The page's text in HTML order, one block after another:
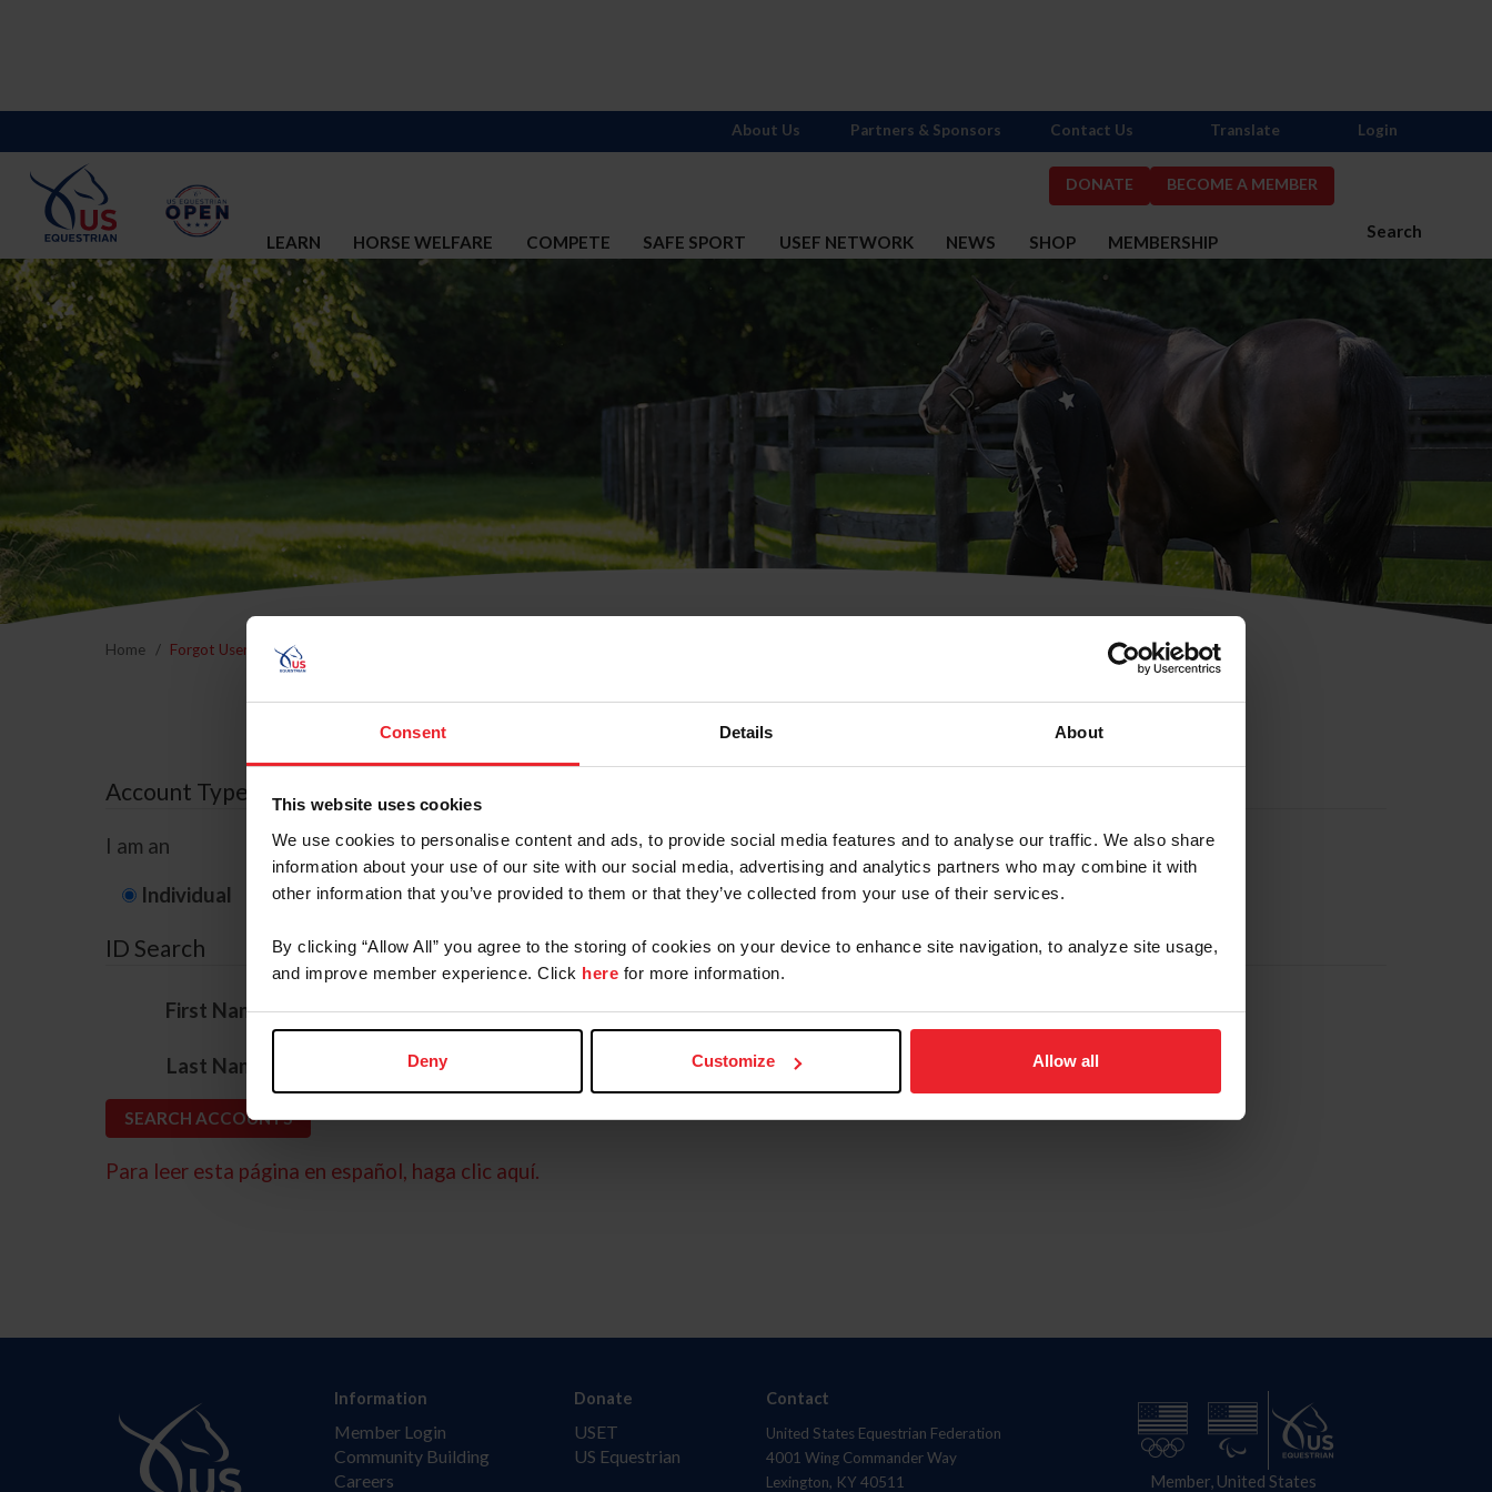
Consent Details About
This website uses cookies
We use cookies to personalise content and ads, to provide social media features and to analyse our traffic. We also share
information about your use of our site with our social media, advertising and analytics partners who may combine it with
other information that you’ve provided to them or that they’ve collected from your use of their services.
By clicking “Allow All” you agree to the storing of cookies on your device to enhance site navigation, to analyze site usage,
and improve member experience. Click here for more information.
Deny Customize Allow all
DONATE BECOME A MEMBER
Search
LEARN HORSE WELFARE COMPETE SAFE SPORT USEF NETWORK NEWS SHOP MEMBERSHIP
About Us Partners & Sponsors Contact Us Translate Login
Home Forgot Username or Membership ID
Forgot Username or Membership ID
Account Type
I am an
Individual Organization/Farm/Business/Syndicate
ID Search
First Name*
Last Name
Para leer esta página en español, haga clic aquí.
Information
Member Login
Community Building
Careers
Donate
USET
US Equestrian
Contact
United States Equestrian Federation
4001 Wing Commander Way
Lexington, KY 40511
Member, United States